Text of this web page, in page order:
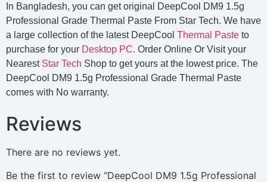
In Bangladesh, you can get original DeepCool DM9 1.5g
Professional Grade Thermal Paste From Star Tech. We have
a large collection of the latest DeepCool Thermal Paste to
purchase for your Desktop PC. Order Online Or Visit your
Nearest Star Tech Shop to get yours at the lowest price. The
DeepCool DM9 1.5g Professional Grade Thermal Paste
comes with No warranty.
Reviews
There are no reviews yet.
Be the first to review “DeepCool DM9 1.5g Professional